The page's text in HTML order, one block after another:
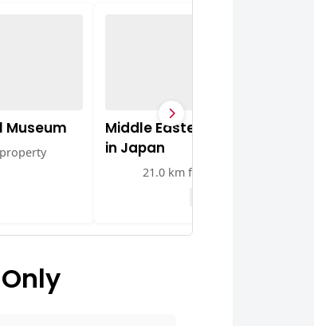
Museum
Middle Eastern Culture
in Japan
21.0 km from the property